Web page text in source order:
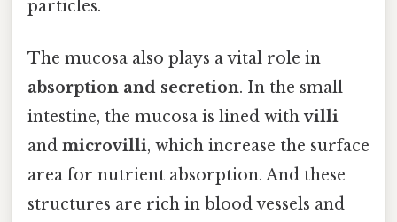
particles.
The mucosa also plays a vital role in
absorption and secretion. In the small
intestine, the mucosa is lined withvilli
and microvilli, which increase the surface
area for nutrient absorption. And these
structures are rich in blood vessels and